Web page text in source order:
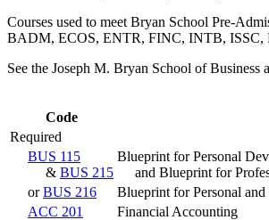
Courses used to meet Bryan School Pre-
BADM, ECOS, ENTR, FINC, INTB,
See the Joseph M. Bryan School of
Code
Required
BUS 115
& BUS 215
Blueprint for Personal
and Blueprint for
orBUS 216
Blueprint for Personal
ACC 201
Financial Accounting